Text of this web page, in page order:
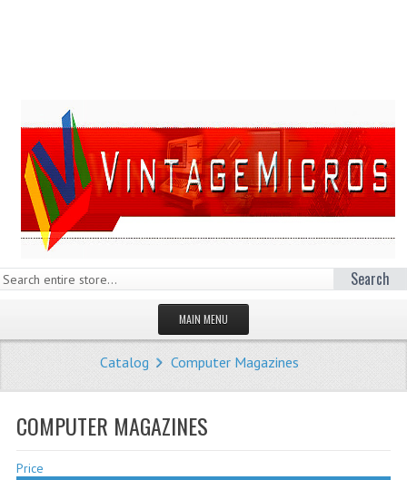
Search
MAIN MENU
HOMEPAGE
STORE
WHAT'S NEW?
Catalog Computer Magazines
COMPUTER MAGAZINES
Price